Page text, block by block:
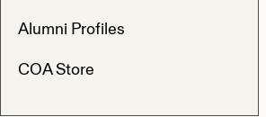
Alumni Profiles
COA Store